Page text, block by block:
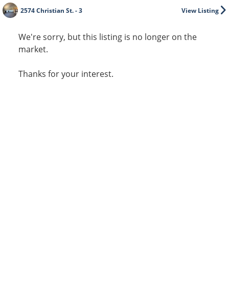
View Listing
2574 Christian St. - 3
We're sorry, but this listing is no longer on the
market.
Thanks for your interest.